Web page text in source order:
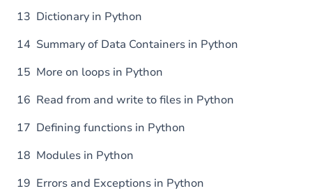
13 Dictionary in Python
14 Summary of Data Containers in Python
15 More on loops in Python
16 Read from and write to files in Python
17 Defining functions in Python
18 Modules in Python
19 Errors and Exceptions in Python